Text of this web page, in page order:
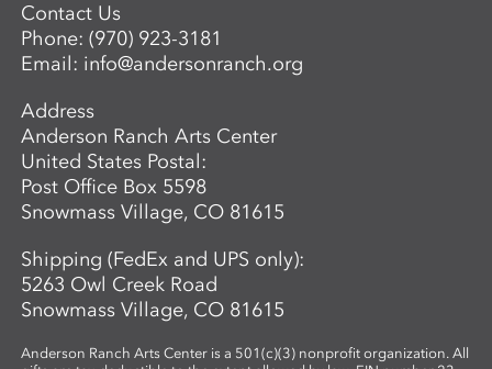
Contact Us
Phone:(970) 923-3181
Email: info@andersonranch.org
Address
Anderson Ranch Arts Center
United States Postal:
Post Office Box 5598
Snowmass Village, CO 81615
Shipping (FedEx and UPS only):
5263 Owl Creek Road
Snowmass Village, CO 81615
Anderson Ranch Arts Center is a 501(c)(3) nonprofit organization. All